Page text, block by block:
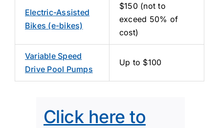
Electric-Assisted
Bikes (e-bikes)
$150 (not to
exceed 50% of
cost)
Variable Speed
Drive Pool Pumps
Up to $100
Click here to